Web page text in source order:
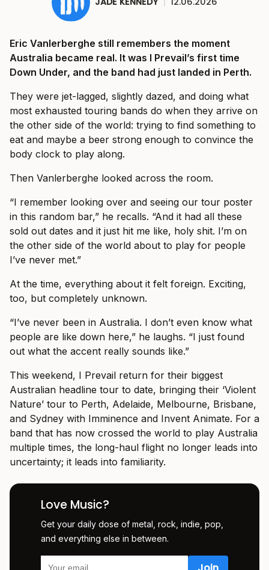
Eric Vanlerberghe still remembers the moment
Australia became real. It was I Prevail’s first time
Down Under, and the band had just landed in Perth.
They were jet-lagged, slightly dazed, and doing what
most exhausted touring bands do when they arrive on
the other side of the world: trying to find something to
eat and maybe a beer strong enough to convince the
body clock to play along.
Then Vanlerberghe looked across the room.
“I remember looking over and seeing our tour poster
in this random bar,” he recalls. “And it had all these
sold out dates and it just hit me like, holy shit. I’m on
the other side of the world about to play for people
I’ve never met.”
At the time, everything about it felt foreign. Exciting,
too, but completely unknown.
“I’ve never been in Australia. I don’t even know what
people are like down here,” he laughs. “I just found
out what the accent really sounds like.”
This weekend, I Prevail return for their biggest
Australian headline tour to date, bringing their ‘Violent
Nature’ tour to Perth, Adelaide, Melbourne, Brisbane,
and Sydney with Imminence and Invent Animate. For a
band that has now crossed the world to play Australia
multiple times, the long-haul flight no longer leads into
uncertainty; it leads into familiarity.
Love Music?
Get your daily dose of metal, rock, indie, pop,
and everything else in between.